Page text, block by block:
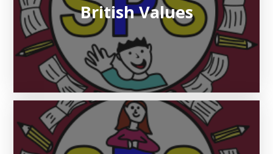
British Values